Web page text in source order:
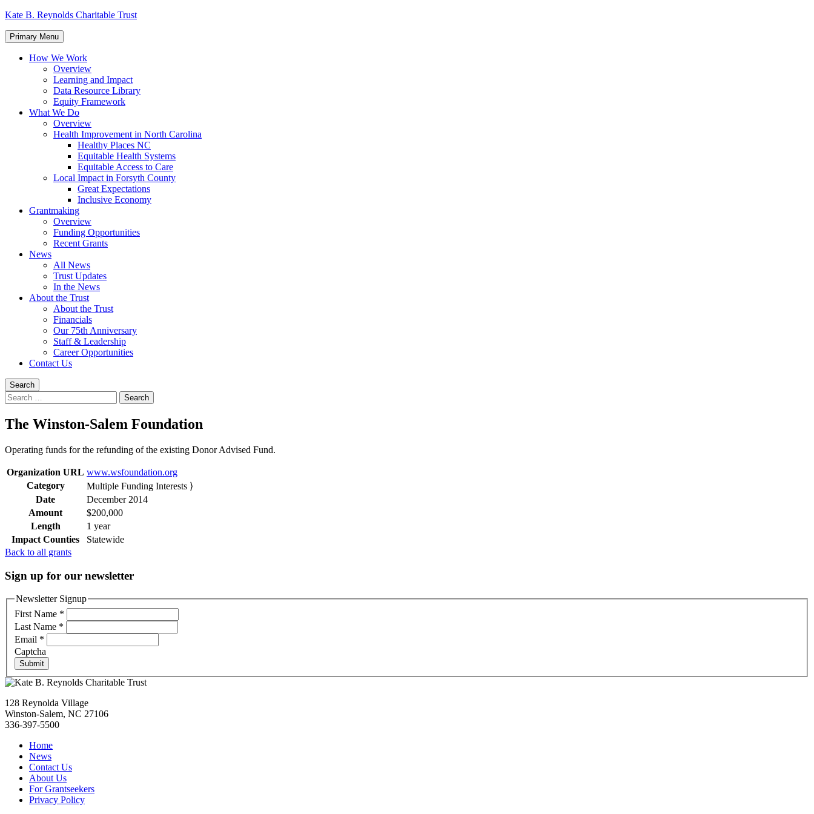
Skip
content
Kate B. Reynolds Charitable Trust
Primary Menu
How We Work
Overview
Learning and Impact
Data Resource Library
Equity Framework
What We Do
Overview
Health Improvement in North Carolina
Healthy Places NC
Equitable Health Systems
Equitable Access to Care
Local Impact in Forsyth County
Great Expectations
Inclusive Economy
Grantmaking
Overview
Funding Opportunities
Recent Grants
News
All News
Trust Updates
In the News
About the Trust
About the Trust
Financials
Our 75th Anniversary
Staff & Leadership
Career Opportunities
Contact Us
Search
Search
for:
The Winston-Salem Foundation
Operating funds for the refunding of the existing Donor Advised Fund.
Organization URL www.wsfoundation.org
Category
Multiple Funding Interests ⟩
Date
December 2014
Amount
$200,000
Length
1 year
Impact Counties
Statewide
Back to all grants
Sign up for our newsletter
Newsletter Signup
First Name *
Last Name *
Email *
Captcha
Submit
128 Reynolda Village
Winston-Salem, NC 27106
336-397-5500
Home
News
Contact Us
About Us
For Grantseekers
Privacy Policy